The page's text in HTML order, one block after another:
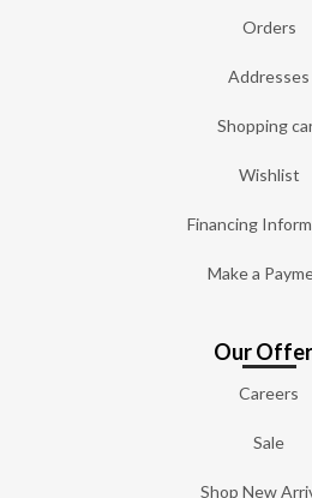
Orders
Addresses
Shopping
Wishlist
Financing
Make a
Our
Careers
Sale
Shop New